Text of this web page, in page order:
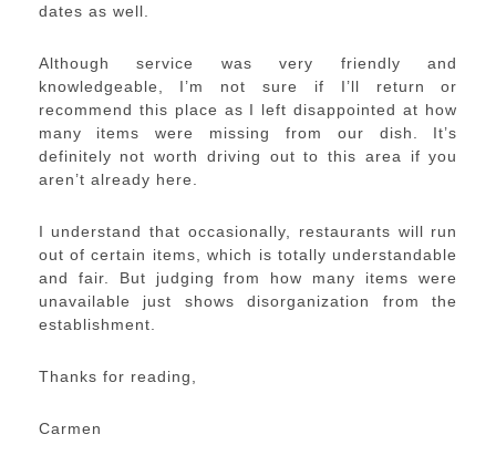
dates as well.
Although service was very friendly and
knowledgeable, I’m not sure if I’ll return or
recommend this place as I left disappointed at how
many items were missing from our dish. It’s
definitely not worth driving out to this area if you
aren’t already here.
I understand that occasionally, restaurants will run
out of certain items, which is totally understandable
and fair. But judging from how many items were
unavailable just shows disorganization from the
establishment.
Thanks for reading,
Carmen